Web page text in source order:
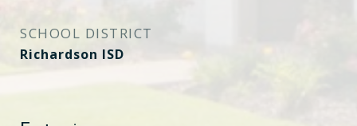
SCHOOL DISTRICT
Richardson ISD